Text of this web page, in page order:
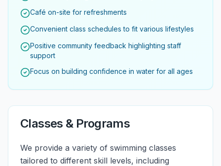
Café on-site for refreshments
Convenient class schedules to fit various lifestyles
Positive community feedback highlighting staff
support
Focus on building confidence in water for all ages
Classes & Programs
We provide a variety of swimming classes
tailored to different skill levels, including